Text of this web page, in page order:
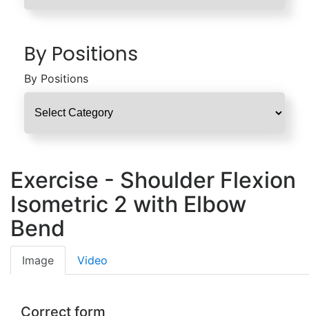
By Positions
By Positions
Exercise - Shoulder Flexion
Isometric 2 with Elbow
Bend
Image Video
Correct form